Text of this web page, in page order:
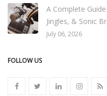
A Complete
Jingles, & Sonic
July 06, 2026
FOLLOW US